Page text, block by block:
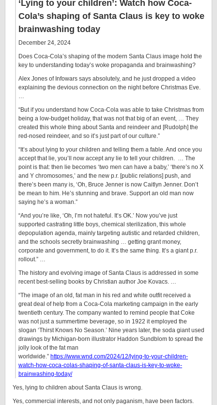
‘Lying to your children’: Watch how Coca-
Cola’s shaping of Santa Claus is key to woke
brainwashing today
December 24, 2024
Does Coca-Cola’s shaping of the modern Santa Claus image hold the
key to understanding today’s woke propaganda and brainwashing?
Alex Jones of Infowars says absolutely, and he just dropped a video
explaining the devious connection on the night before Christmas Eve.
…
“But if you understand how Coca-Cola was able to take Christmas from
being a low-budget holiday, that was not that big of an event, … They
created this whole thing about Santa and reindeer and [Rudolph] the
red-nosed reindeer, and so it’s just part of our culture.”
“It’s about lying to your children and telling them a fable. And once you
accept that lie, you’ll now accept any lie to tell your children. … The
point is that: then lie becomes ‘two men can have a baby,’ ‘there’s no X
and Y chromosomes,’ and the new p.r. [public relations] push, and
there’s been many is, ‘Oh, Bruce Jenner is now Caitlyn Jenner. Don’t
be mean to him. He’s stunning and brave. Support an old man now
saying he’s a woman.”
“And you’re like, ‘Oh, I’m not hateful. It’s OK.’ Now you’ve just
supported castrating little boys, chemical sterilization, this whole
depopulation agenda, mainly targeting autistic and retarded children,
and the schools secretly brainwashing … getting grant money,
corporate and government, to do it. It’s the same thing. It’s a giant p.r.
rollout.” …
The history and evolving image of Santa Claus is addressed in some
recent best-selling books by Christian author Joe Kovacs. …
“The image of an old, fat man in his red and white outfit received a
great deal of help from a Coca-Cola marketing campaign in the early
twentieth century. The company wanted to remind people that Coke
was not just a summertime beverage, so in 1922 it employed the
slogan ‘Thirst Knows No Season.’ Nine years later, the soda giant used
drawings by Michigan-born illustrator Haddon Sundblom to spread the
jolly look of the fat man
worldwide.” https://www.wnd.com/2024/12/lying-to-your-children-
watch-how-coca-colas-shaping-of-santa-claus-is-key-to-woke-
brainwashing-today/
Yes, lying to children about Santa Claus is wrong.
Yes, commercial interests, and not only paganism, have been factors.